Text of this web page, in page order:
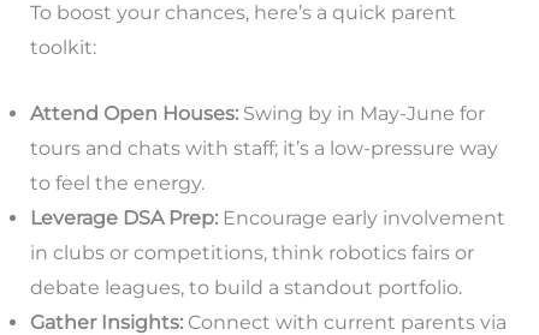
To boost your chances, here’s a quick parent
toolkit:
Attend Open Houses:Swing by in May-June for
tours and chats with staff; it’s a low-pressure way
to feel the energy.
Leverage DSA Prep:Encourage early involvement
in clubs or competitions, think robotics fairs or
debate leagues, to build a standout portfolio.
Gather Insights:Connect with current parents via